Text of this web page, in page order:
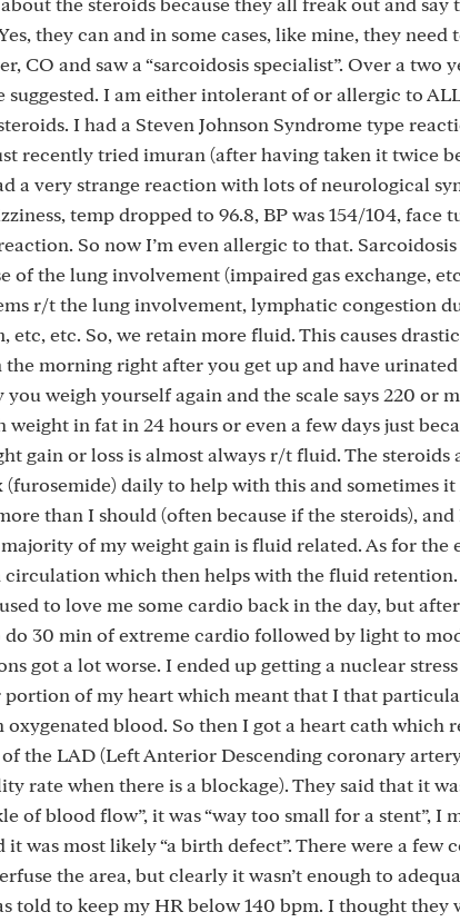
they can and in some cases, like mine, they
CO and saw a “sarcoidosis specialist”. Over a two
suggested. I am either intolerant of or allergic to
I had a Steven Johnson Syndrome type
recently tried imuran (after having taken it twice
a very strange reaction with lots of neurological
temp dropped to 96.8, BP was 154/104, face
So now I’m even allergic to that.
of the lung involvement (impaired gas exchange,
r/t the lung involvement, lymphatic congestion
etc, etc. So, we retain more fluid. This causes
morning right after you get up and have urinated
weigh yourself again and the scale says 220 or
weight in fat in 24 hours or even a few days just
gain or loss is almost always r/t fluid. The
daily to help with this and sometimes it
than I should (often because if the steroids),
of my weight gain is fluid related. As for the
which then helps with the fluid retention.
to love me some cardio back in the day, but
do 30 min of extreme cardio followed by light to
got a lot worse. I ended up getting a nuclear
of my heart which meant that I that
oxygenated blood. So then I got a heart cath which
the LAD (Left Anterior Descending coronary
rate when there is a blockage). They said that it
of blood flow”, it was “way too small for a stent”, I
it was most likely “a birth defect”. There were a few
the area, but clearly it wasn’t enough to
told to keep my HR below 140 bpm. I thought they